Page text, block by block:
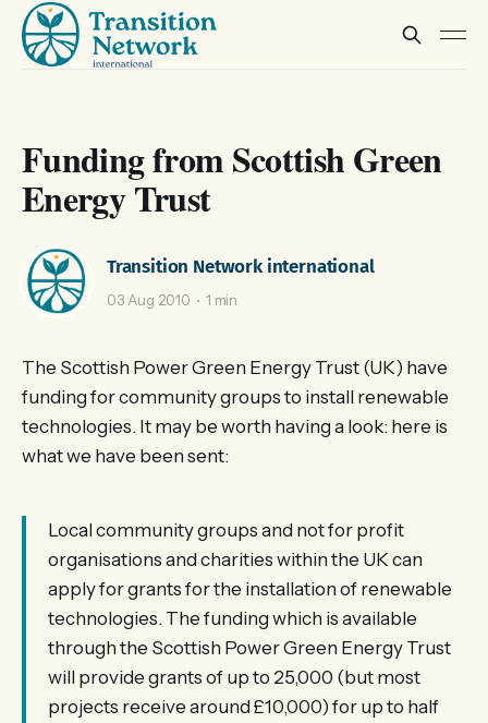
Funding from Scottish Green
Energy Trust
Transition Network international
03 Aug 2010 1 min
The Scottish Power Green Energy Trust (UK) have
funding for community groups to install renewable
technologies. It may be worth having a look: here is
what we have been sent:
Local community groups and not for profit
organisations and charities within the UK can
apply for grants for the installation of renewable
technologies. The funding which is available
through the Scottish Power Green Energy Trust
will provide grants of up to 25,000 (but most
projects receive around £10,000) for up to half